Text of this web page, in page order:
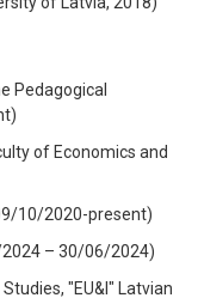
Pedagogical
of Economics and
10/2020-present)
– 30/06/2024)
"EU&I" Latvian